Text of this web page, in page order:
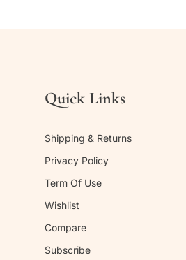
Quick Links
Shipping & Returns
Privacy Policy
Term Of Use
Wishlist
Compare
Subscribe